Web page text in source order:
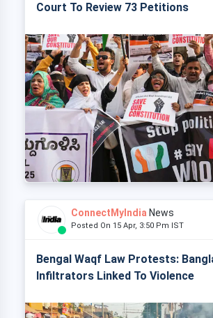
Court To Review 73 Petitions
ConnectMyIndia News
Posted On 15 Apr, 3:50 Pm IST
Bengal Waqf Law Protests:
Infiltrators Linked To Violence